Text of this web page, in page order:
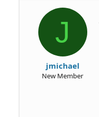
e
J
jmichael
New Member